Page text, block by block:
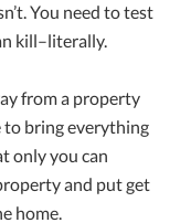
You need to test
kill–literally.
from a property
to bring everything
only you can
and put get
home.